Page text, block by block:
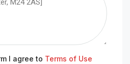
I agree to Terms of Use